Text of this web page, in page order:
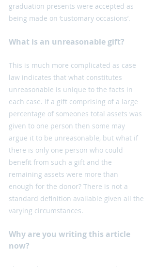
graduation presents were accepted as
being made on ‘customary occasions’.
What is an unreasonable gift?
This is much more complicated as case
law indicates that what constitutes
unreasonable is unique to the facts in
each case. If a gift comprising of a large
percentage of someones total assets was
given to one person then some may
argue it to be unreasonable, but what if
there is only one person who could
benefit from such a gift and the
remaining assets were more than
enough for the donor? There is not a
standard definition available given all the
varying circumstances.
Why are you writing this article
now?